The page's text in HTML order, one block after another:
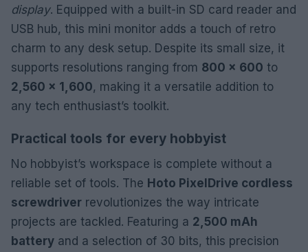
display. Equipped with a built-in SD card reader and
USB hub, this mini monitor adds a touch of retro
charm to any desk setup. Despite its small size, it
supports resolutions ranging from 800 x 600 to
2,560 x 1,600, making it a versatile addition to
any tech enthusiast’s toolkit.
Practical tools for every hobbyist
No hobbyist’s workspace is complete without a
reliable set of tools. The Hoto PixelDrive cordless
screwdriver revolutionizes the way intricate
projects are tackled. Featuring a 2,500 mAh
battery and a selection of 30 bits, this precision